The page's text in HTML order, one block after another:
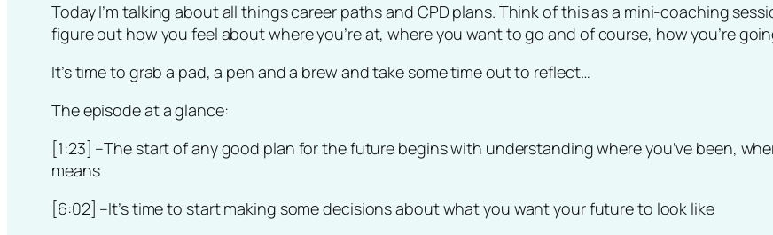
Today I’m talking about all things career paths and CPD plans. Think of this as a mini-coaching
figure out how you feel about where you’re at, where you want to go and of course, how you’re
It’s time to grab a pad, a pen and a brew and take some time out to reflect…
The episode at a glance:
[1:23] –The start of any good plan for the future begins with understanding where you’ve been,
means
[6:02] –It’s time to start making some decisions about what you want your future to look like